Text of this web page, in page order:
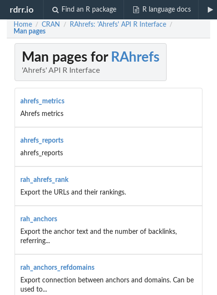
rdrr.io Find an R package R language docs
Home / CRAN / RAhrefs: 'Ahrefs' API R Interface /
Man pages
Man pages for RAhrefs
'Ahrefs' API R Interface
ahrefs_metrics
Ahrefs metrics
ahrefs_reports
ahrefs_reports
rah_ahrefs_rank
Export the URLs and their rankings.
rah_anchors
Export the anchor text and the number of backlinks,
referring...
rah_anchors_refdomains
Export connection between anchors and domains. Can be
used to...